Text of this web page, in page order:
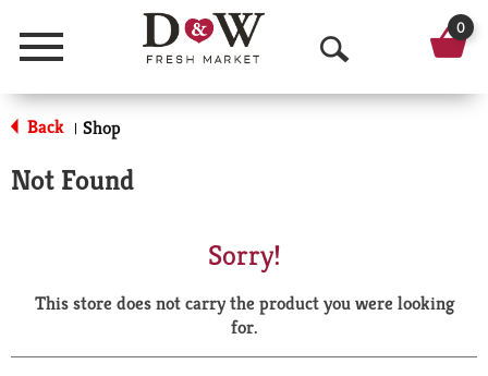
Menu
O
p
a
r
0
Back | Shop
Not Found
Sorry!
This store does not carry the product you were looking
for.